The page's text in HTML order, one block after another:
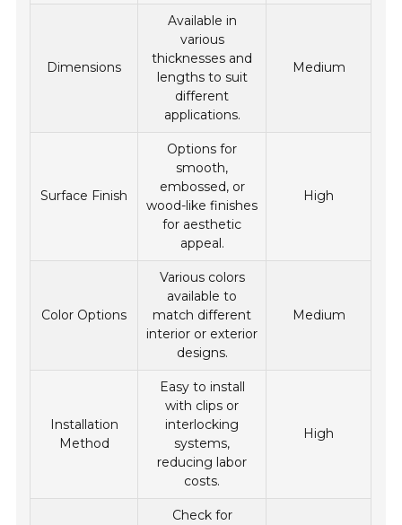
Dimensions
Available in
various
thicknesses and
lengths to suit
different
applications.
Medium
Surface Finish
Options for
smooth,
embossed, or
wood-like finishes
for aesthetic
appeal.
High
Color Options
Various colors
available to
match different
interior or exterior
designs.
Medium
Installation
Method
Easy to install
with clips or
interlocking
systems,
reducing labor
costs.
High
Check for